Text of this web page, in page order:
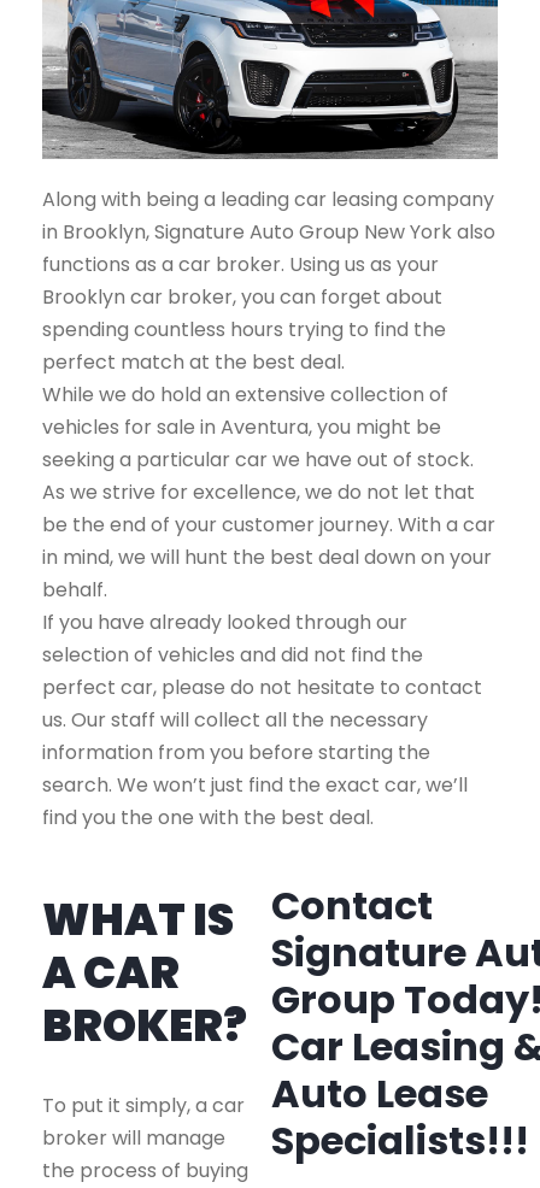
Along with being a leading car leasing company
in Brooklyn, Signature Auto Group New York also
functions as a car broker. Using us as your
Brooklyn car broker, you can forget about
spending countless hours trying to find the
perfect match at the best deal.
While we do hold an extensive collection of
vehicles for sale in Aventura, you might be
seeking a particular car we have out of stock.
As we strive for excellence, we do not let that
be the end of your customer journey. With a car
in mind, we will hunt the best deal down on your
behalf.
If you have already looked through our
selection of vehicles and did not find the
perfect car, please do not hesitate to contact
us. Our staff will collect all the necessary
information from you before starting the
search. We won’t just find the exact car, we’ll
find you the one with the best deal.
WHAT IS
A CAR
BROKER?
To put it simply, a car
broker will manage
the process of buying
Contact
Signature
Group
Car Leasing
Auto Lease
Specialists!!!